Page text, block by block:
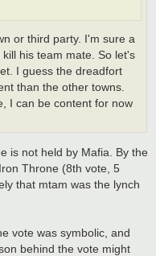
or third party. I'm sure a
his team mate. So let's
I guess the dreadfort
than the other towns.
I can be content for now
is not held by Mafia. By the
Throne (8th vote, 5
that mtam was the lynch
vote was symbolic, and
behind the vote might